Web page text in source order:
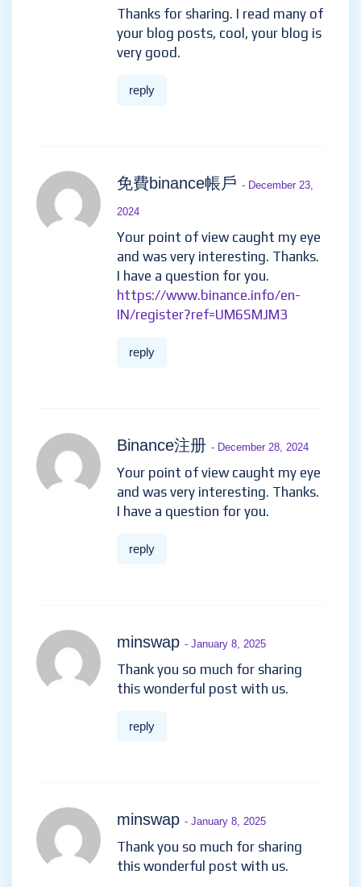
Thanks for sharing. I read many of
your blog posts, cool, your blog is
very good.
reply
免費binance帳戶 - December 23,
2024
Your point of view caught my eye
and was very interesting. Thanks.
I have a question for you.
https://www.binance.info/en-
IN/register?ref=UM6SMJM3
reply
Binance注册 - December 28, 2024
Your point of view caught my eye
and was very interesting. Thanks.
I have a question for you.
reply
minswap - January 8, 2025
Thank you so much for sharing
this wonderful post with us.
reply
minswap - January 8, 2025
Thank you so much for sharing
this wonderful post with us.